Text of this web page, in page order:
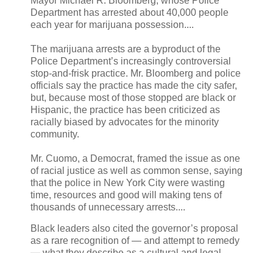
Department has arrested about 40,000 people
each year for marijuana possession....
The marijuana arrests are a byproduct of the
Police Department’s increasingly controversial
stop-and-frisk practice. Mr. Bloomberg and police
officials say the practice has made the city safer,
but, because most of those stopped are black or
Hispanic, the practice has been criticized as
racially biased by advocates for the minority
community.
Mr. Cuomo, a Democrat, framed the issue as one
of racial justice as well as common sense, saying
that the police in New York City were wasting
time, resources and good will making tens of
thousands of unnecessary arrests....
Black leaders also cited the governor’s proposal
as a rare recognition of — and attempt to remedy